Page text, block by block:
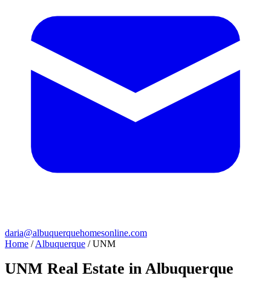
daria@albuquerquehomesonline.com
Home / Albuquerque / UNM
UNM Real Estate in Albuquerque